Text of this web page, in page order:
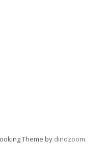
Theme by dinozoom.